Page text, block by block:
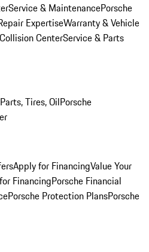
Service & MaintenancePorsche
ExpertiseWarranty & Vehicle
Collision CenterService & Parts
Tires, OilPorsche
Apply for FinancingValue Your
FinancingPorsche Financial
Porsche Protection PlansPorsche